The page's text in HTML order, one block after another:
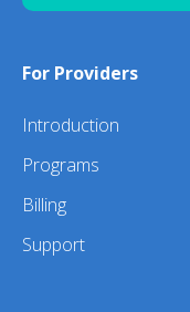
For Providers
Introduction
Programs
Billing
Support